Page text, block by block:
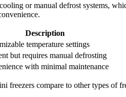
or manual defrost systems,
Description
temperature settings
but requires manual defrosting
with minimal maintenance
freezers compare to other types of